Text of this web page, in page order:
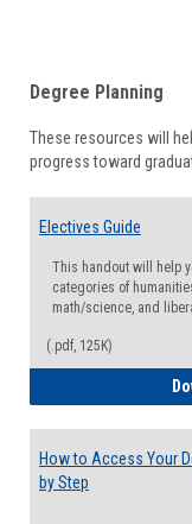
Degree Planning
These resources will
progress toward
Electives Guide
This handout will help
categories of
math/science, and
(.pdf, 125K)
How to Access Your
by Step